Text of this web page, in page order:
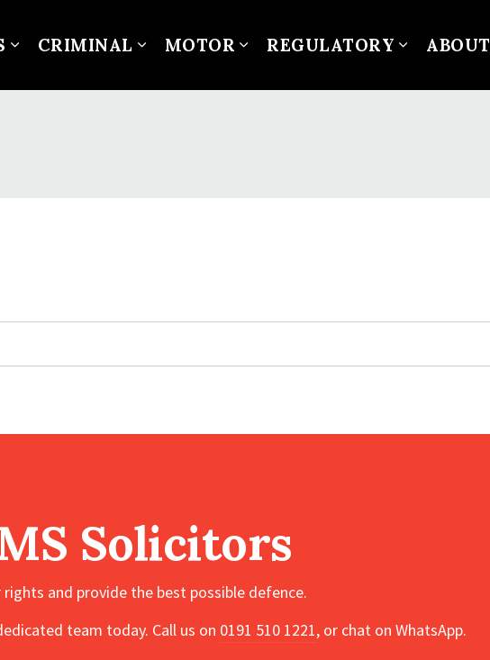
CRIMINAL MOTOR REGULATORY ABOUT
Solicitors
and provide the best possible defence.
team today. Call us on 0191 510 1221, or chat on WhatsApp.